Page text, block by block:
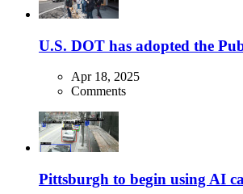
U.S. DOT has adopted the
Apr 18, 2025
Comments
Pittsburgh to begin using AI